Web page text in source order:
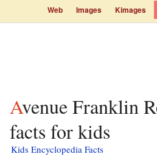
Web Images Kimages
Avenue Franklin Roosevelt
facts for kids
Kids Encyclopedia Facts